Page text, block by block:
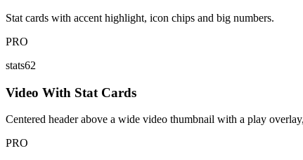
Stat cards with accent highlight, icon chips and big numbers.
PRO
stats62
Video With Stat Cards
Centered header above a wide video thumbnail with a play
PRO